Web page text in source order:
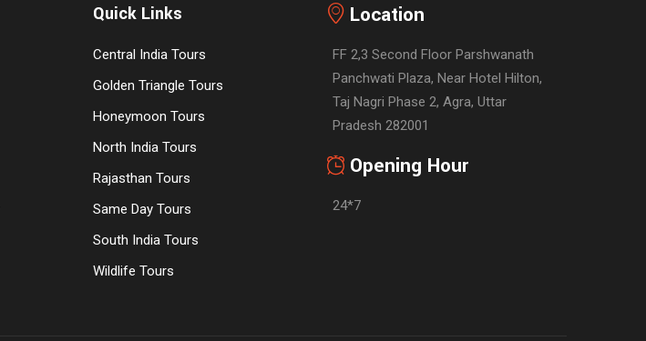
Quick Links
Central India Tours
Golden Triangle Tours
Honeymoon Tours
North India Tours
Rajasthan Tours
Same Day Tours
South India Tours
Wildlife Tours
Location
FF 2,3 Second Floor Parshwanath
Panchwati Plaza, Near Hotel Hilton,
Taj Nagri Phase 2, Agra, Uttar
Pradesh 282001
Opening Hour
24*7